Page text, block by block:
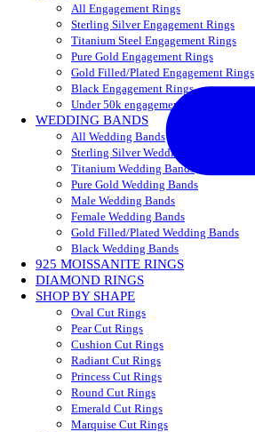
All Engagement Rings
Sterling Silver Engagement Rings
Titanium Steel Engagement Rings
Pure Gold Engagement Rings
Gold Filled/Plated Engagement Rings
Black Engagement Rings
Under 50k engagement rings
WEDDING BANDS
All Wedding Bands
Sterling Silver Wedding Bands
Titanium Wedding Bands
Pure Gold Wedding Bands
Male Wedding Bands
Female Wedding Bands
Gold Filled/Plated Wedding Bands
Black Wedding Bands
925 MOISSANITE RINGS
DIAMOND RINGS
SHOP BY SHAPE
Oval Cut Rings
Pear Cut Rings
Cushion Cut Rings
Radiant Cut Rings
Princess Cut Rings
Round Cut Rings
Emerald Cut Rings
Marquise Cut Rings